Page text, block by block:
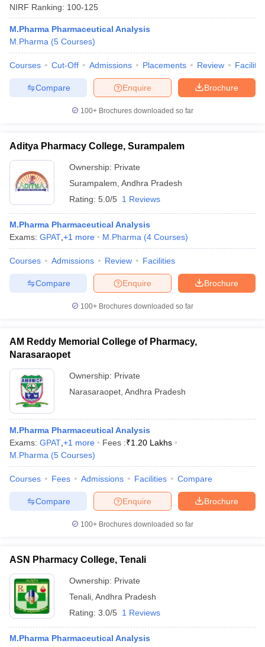
NIRF Ranking: 100-125
M.Pharma Pharmaceutical Analysis
M.Pharma (5 Courses)
Courses Cut-Off Admissions Placements Review
Brochure
Enquire
Compare
100+ Brochures downloaded so far
Aditya Pharmacy College, Surampalem
Ownership: Private
Surampalem Andhra Pradesh
Rating: 5.0/5 1 Reviews
M.Pharma Pharmaceutical Analysis
Exams: GPAT +1 more M.Pharma (4 Courses)
Courses Admissions Review Facilities
Brochure
Enquire
Compare
100+ Brochures downloaded so far
AM Reddy Memorial College of Pharmacy,
Narasaraopet
Ownership: Private
Narasaraopet Andhra Pradesh
M.Pharma Pharmaceutical Analysis
Exams: GPAT +1 more Fees :₹1.20 Lakhs
M.Pharma (5 Courses)
Courses Fees Admissions Facilities Compare
Brochure
Enquire
Compare
100+ Brochures downloaded so far
ASN Pharmacy College, Tenali
Ownership: Private
Tenali Andhra Pradesh
Rating: 3.0/5 1 Reviews
M.Pharma Pharmaceutical Analysis